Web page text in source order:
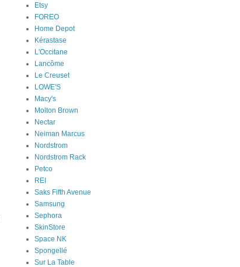
Etsy
FOREO
Home Depot
Kérastase
L'Occitane
Lancôme
Le Creuset
LOWE'S
Macy's
Molton Brown
Nectar
Neiman Marcus
Nordstrom
Nordstrom Rack
Petco
REI
Saks Fifth Avenue
Samsung
Sephora
SkinStore
Space NK
Spongellé
Sur La Table